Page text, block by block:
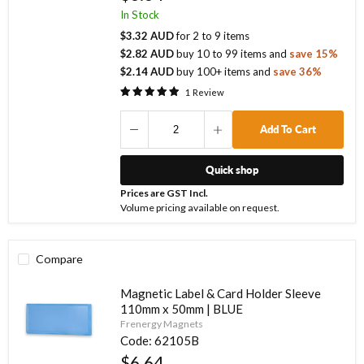
In Stock
$3.32 AUDfor 2 to9 items
$2.82 AUDbuy 10to99 itemsand save 15%
$2.14 AUDbuy 100+ itemsand save36%
1 Review
Add To Cart
Quick shop
Prices are GST Incl.
Volume pricing available on request.
Compare
Magnetic Label & Card Holder Sleeve
110mm x 50mm | BLUE
Frenergy Magnets
Code: 62105B